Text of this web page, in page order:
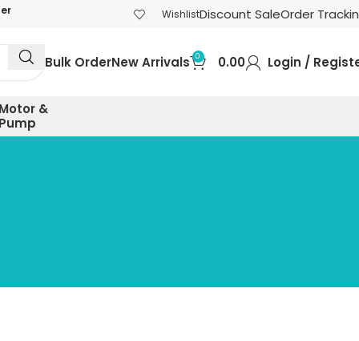
WishlistDiscount SaleOrder
Bulk OrderNew Arrivals 0 0.00 Login /
&